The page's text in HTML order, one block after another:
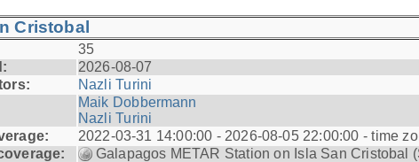
Cristobal
35
2026-08-07
Nazli Turini
Maik Dobbermann
Nazli Turini
2022-03-31 14:00:00 - 2026-08-05 22:00:00 - time
Galapagos METAR Station on Isla San Cristobal